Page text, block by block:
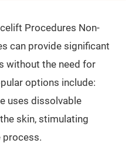
Procedures Non-
can provide significant
without the need for
options include:
uses dissolvable
skin, stimulating
process.